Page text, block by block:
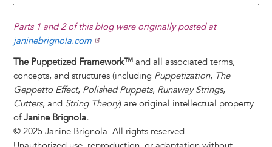
Parts 1 and 2 of this blog were originally posted at
janinebrignola.com
The Puppetized Framework™ and all associated terms,
concepts, and structures (including Puppetization, The
Geppetto Effect, Polished Puppets, Runaway Strings,
Cutters, and String Theory) are original intellectual property
ofJanine Brignola.
© 2025 Janine Brignola. All rights reserved.